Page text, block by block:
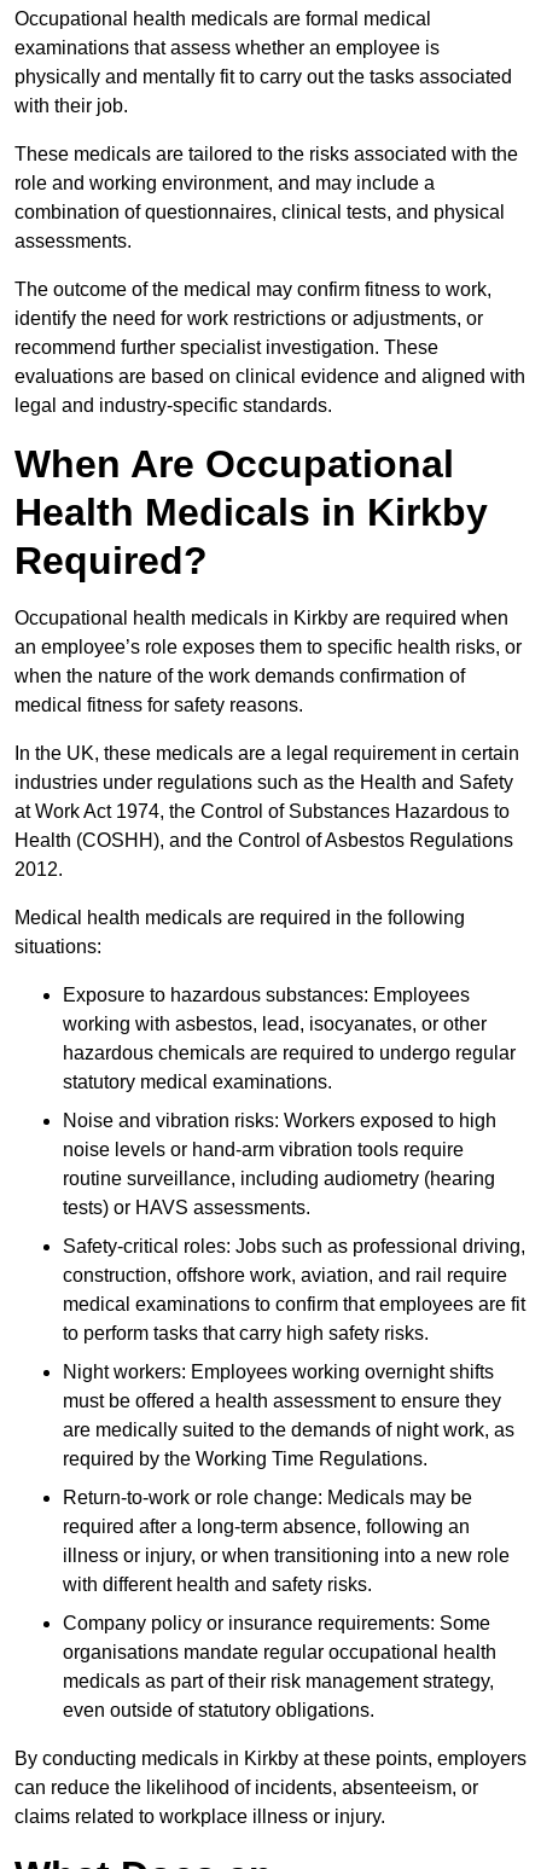
Occupational health medicals are formal medical
examinations that assess whether an employee is
physically and mentally fit to carry out the tasks associated
with their job.
These medicals are tailored to the risks associated with the
role and working environment, and may include a
combination of questionnaires, clinical tests, and physical
assessments.
The outcome of the medical may confirm fitness to work,
identify the need for work restrictions or adjustments, or
recommend further specialist investigation. These
evaluations are based on clinical evidence and aligned with
legal and industry-specific standards.
When Are Occupational
Health Medicals in Kirkby
Required?
Occupational health medicals in Kirkby are required when
an employee’s role exposes them to specific health risks, or
when the nature of the work demands confirmation of
medical fitness for safety reasons.
In the UK, these medicals are a legal requirement in certain
industries under regulations such as the Health and Safety
at Work Act 1974, the Control of Substances Hazardous to
Health (COSHH), and the Control of Asbestos Regulations
2012.
Medical health medicals are required in the following
situations:
Exposure to hazardous substances: Employees
working with asbestos, lead, isocyanates, or other
hazardous chemicals are required to undergo regular
statutory medical examinations.
Noise and vibration risks: Workers exposed to high
noise levels or hand-arm vibration tools require
routine surveillance, including audiometry (hearing
tests) or HAVS assessments.
Safety-critical roles: Jobs such as professional driving,
construction, offshore work, aviation, and rail require
medical examinations to confirm that employees are fit
to perform tasks that carry high safety risks.
Night workers: Employees working overnight shifts
must be offered a health assessment to ensure they
are medically suited to the demands of night work, as
required by the Working Time Regulations.
Return-to-work or role change: Medicals may be
required after a long-term absence, following an
illness or injury, or when transitioning into a new role
with different health and safety risks.
Company policy or insurance requirements: Some
organisations mandate regular occupational health
medicals as part of their risk management strategy,
even outside of statutory obligations.
By conducting medicals in Kirkby at these points, employers
can reduce the likelihood of incidents, absenteeism, or
claims related to workplace illness or injury.